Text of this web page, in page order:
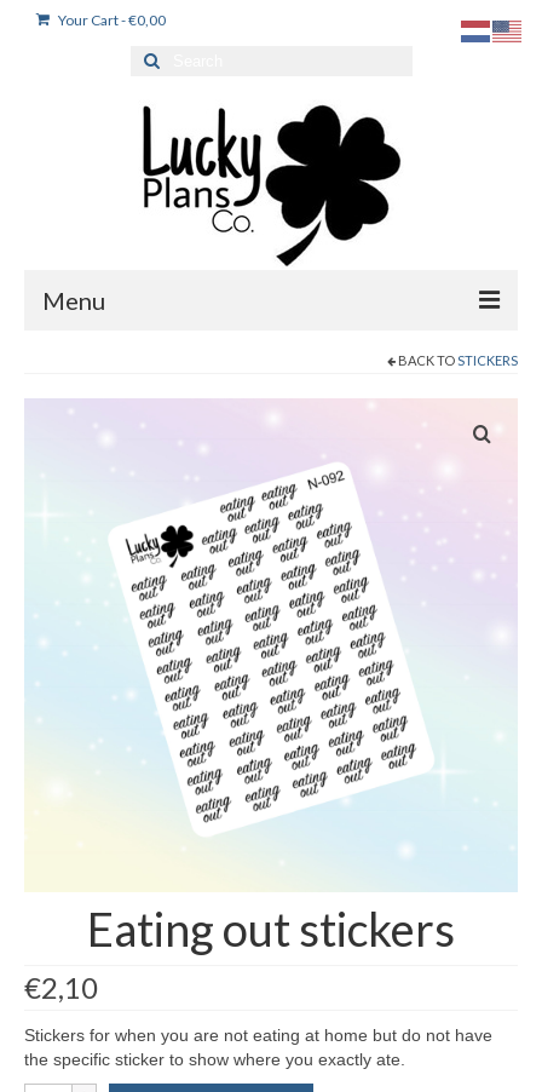
Your Cart-€0,00
Search
Menu
Dutch stickers / Nederlandse stickers
My account
contact us/sticker ideas
BACK TOSTICKERS
Eating out stickers
€2,10
Stickers for when you are not eating at home but do not have
the specific sticker to show where you exactly ate.